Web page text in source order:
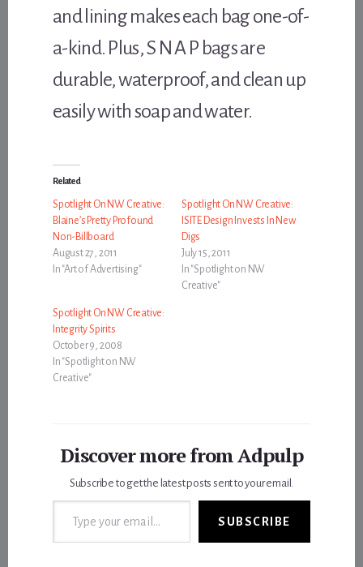
and lining makes each bag one-of-
a-kind. Plus, S N A P bags are
durable, waterproof, and clean up
easily with soap and water.
Related
Spotlight On NW Creative:
Blaine’s Pretty Profound
Non-Billboard
August 27, 2011
In "Art of Advertising"
Spotlight On NW Creative:
ISITE Design Invests In New
Digs
July 15, 2011
In "Spotlight on NW
Creative"
Spotlight On NW Creative:
Integrity Spirits
October 9, 2008
In "Spotlight on NW
Creative"
Discover more from Adpulp
Subscribe to get the latest posts sent to your email.
Type your email…
SUBSCRIBE